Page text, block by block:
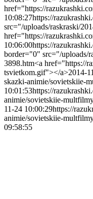
href="https://
10:08:27https://
src="/uploads/raskraski/
href="https://
10:06:00https://
border="0" src="/uploads/
3898.htm<a href="https://
tsvietkom.gif"></a>2014-
skazki-animie/sovietskiie-
10:01:53https://
animie/sovietskiie-
11-24 10:00:29https://
animie/sovietskiie-
09:58:55